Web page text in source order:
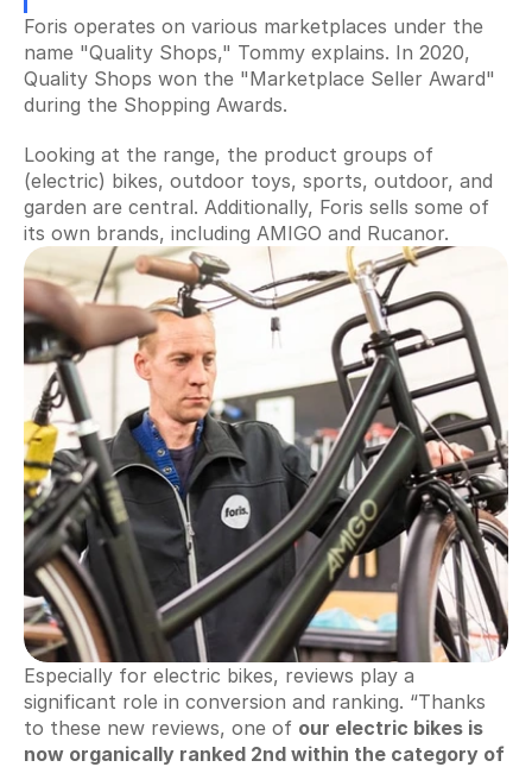
Customer StoriesPricing
S
i
g
n
i
n
Try for free
Collecting Reviews
Review Tracker
Stay in the loop
QR Creator
Collecting physical reviews
Automate invoices
Proactively upload and more
Smart Profit Calculator
Discover opportunities for greater profit
View All ->
Foris operates on various marketplaces under the
name "Quality Shops," Tommy explains. In 2020,
Quality Shops won the "Marketplace Seller Award"
during the Shopping Awards.
Looking at the range, the product groups of
(electric) bikes, outdoor toys, sports, outdoor, and
garden are central. Additionally, Foris sells some of
its own brands, including AMIGO and Rucanor.
Especially for electric bikes, reviews play a
significant role in conversion and ranking. “Thanks
to these new reviews, one of our electric bikes is
now organically ranked 2nd within the category of